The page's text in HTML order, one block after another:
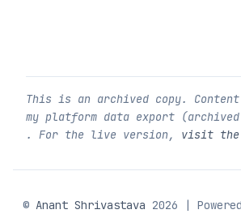
This is an archived copy.
my platform data export (archived
. For the live version, visit the
© Anant Shrivastava 2026 |